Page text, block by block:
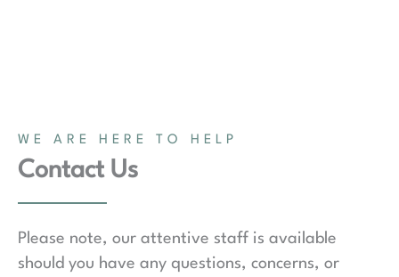
WE ARE HERE TO HELP
Contact Us
Please note, our attentive staff is available
should you have any questions, concerns, or